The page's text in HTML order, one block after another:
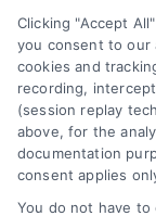
Business
387 Camp
STE B #171,
Clicking "Accept
you consent to our
cookies and
recording,
(session replay
above, for the
documentation
consent applies
You do not have